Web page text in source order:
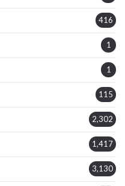
416
1
1
115
2,302
1,417
3,130